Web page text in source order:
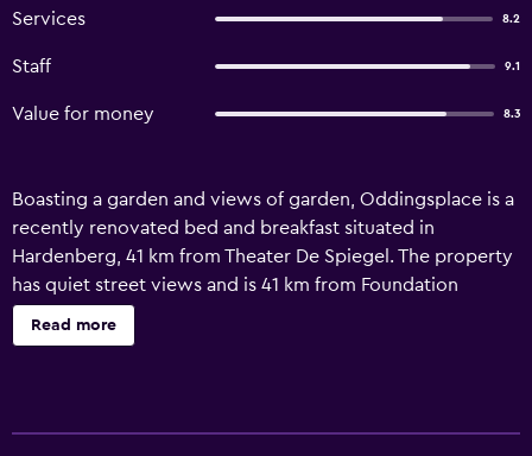
Services 8.2
Staff 9.1
Value for money 8.3
Boasting a garden and views of garden, Oddingsplace is a
recently renovated bed and breakfast situated in
Hardenberg, 41 km from Theater De Spiegel. The property
has quiet street views and is 41 km from Foundation
Dominicanenklooster Zwolle and 42 km from Park de
Wezenlanden. The accommodation features a 24-hour
Read more